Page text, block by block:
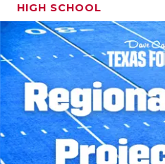
HIGH SCHOOL